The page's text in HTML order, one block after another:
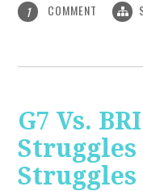
1 COMMENT
G7 Vs.
Struggles
Struggles